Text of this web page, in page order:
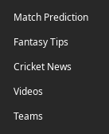
Match Prediction
Fantasy Tips
Cricket News
Videos
Teams